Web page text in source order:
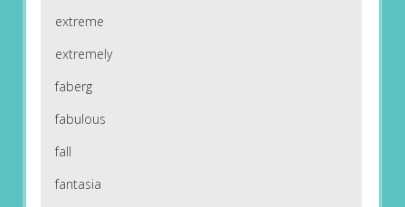
extreme
extremely
faberg
fabulous
fall
fantasia